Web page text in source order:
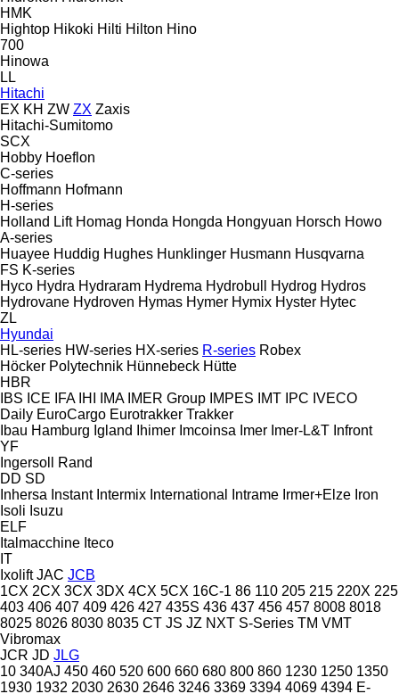
HMK
Hightop Hikoki Hilti Hilton Hino
700
Hinowa
LL
Hitachi
EX KH ZW ZX Zaxis
Hitachi-Sumitomo
SCX
Hobby Hoeflon
C-series
Hoffmann Hofmann
H-series
Holland Lift Homag Honda Hongda Hongyuan Horsch Howo
A-series
Huayee Huddig Hughes Hunklinger Husmann Husqvarna
FS K-series
Hyco Hydra Hydraram Hydrema Hydrobull Hydrog Hydros
Hydrovane Hydroven Hymas Hymer Hymix Hyster Hytec
ZL
Hyundai
HL-series HW-series HX-series R-series Robex
Höcker Polytechnik Hünnebeck Hütte
HBR
IBS ICE IFA IHI IMA IMER Group IMPES IMT IPC IVECO
Daily EuroCargo Eurotrakker Trakker
Ibau Hamburg Igland Ihimer Imcoinsa Imer Imer-L&T Infront
YF
Ingersoll Rand
DD SD
Inhersa Instant Intermix International Intrame Irmer+Elze Iron
Isoli Isuzu
ELF
Italmacchine Iteco
IT
Ixolift JAC JCB
1CX 2CX 3CX 3DX 4CX 5CX 16C-1 86 110 205 215 220X 225
403 406 407 409 426 427 435S 436 437 456 457 8008 8018
8025 8026 8030 8035 CT JS JZ NXT S-Series TM VMT
Vibromax
JCR JD JLG
10 340AJ 450 460 520 600 660 680 800 860 1230 1250 1350
1930 1932 2030 2630 2646 3246 3369 3394 4069 4394 E-